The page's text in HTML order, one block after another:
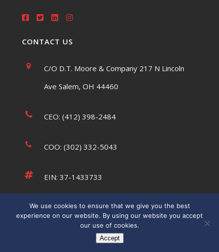
CONTACT US
C/O D.T. Moore & Company 217 N Lincoln
Ave Salem, OH 44460
CEO: (412) 398-2484
COO: (302) 332-5043
EIN: 37-1433733
tsaumsiegle@usatffoundation.org
We use cookies to ensure that we give you the best
experience on our website. By using our website you accept
our use of cookies.
Accept